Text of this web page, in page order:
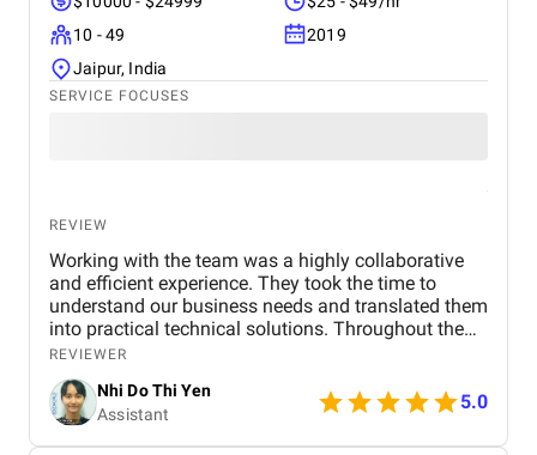
10 - 49
2019
Jaipur, India
SERVICE FOCUSES
REVIEW
Working with the team was a highly collaborative
and efficient experience. They took the time to
understand our business needs and translated them
into practical technical solutions. Throughout the
project, their communication was transparent, and
they were proactive in providing updates and
addressing any concerns. The team showed great
flexibility when requirements changed, which helped
ensure the final product aligned perfectly with our
REVIEWER
Nhi Do Thi Yen
Assistant
5.0